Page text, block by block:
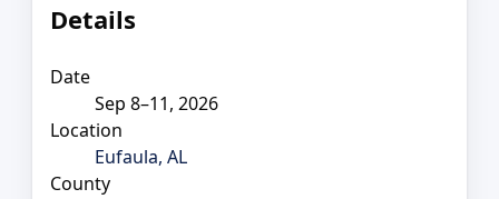
Details
Date
Sep 8–11, 2026
Location
Eufaula, AL
County